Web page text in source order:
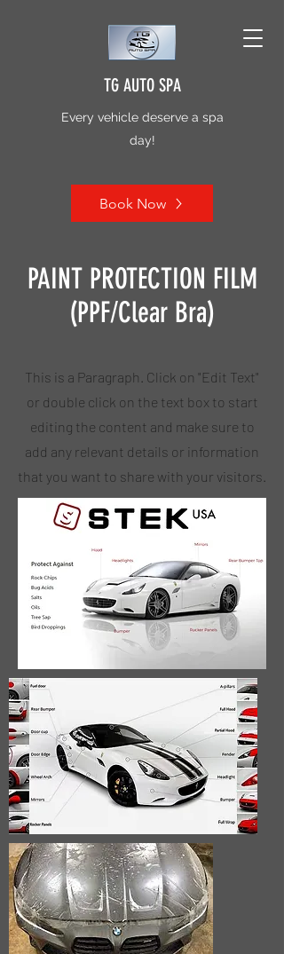
TG AUTO SPA
Every vehicle deserve a spa
day!
Book Now
PAINT PROTECTION FILM
(PPF/Clear Bra)
This is a Paragraph. Click on "Edit Text"
or double click on the text box to start
editing the content and make sure to
add any relevant details or information
that you want to share with your visitors.